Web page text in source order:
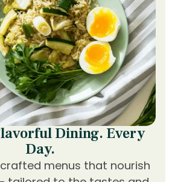
Dining. Every
Day.
menus that nourish